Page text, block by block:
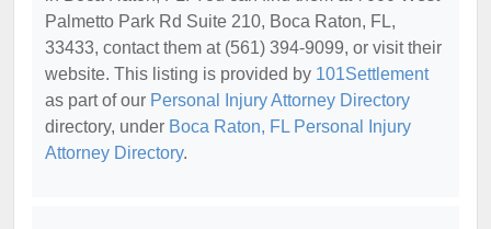
Palmetto Park Rd Suite 210, Boca Raton, FL,
33433, contact them at (561) 394-9099, or visit their
website. This listing is provided by 101Settlement
as part of our Personal Injury Attorney Directory
directory, under Boca Raton, FL Personal Injury
Attorney Directory.